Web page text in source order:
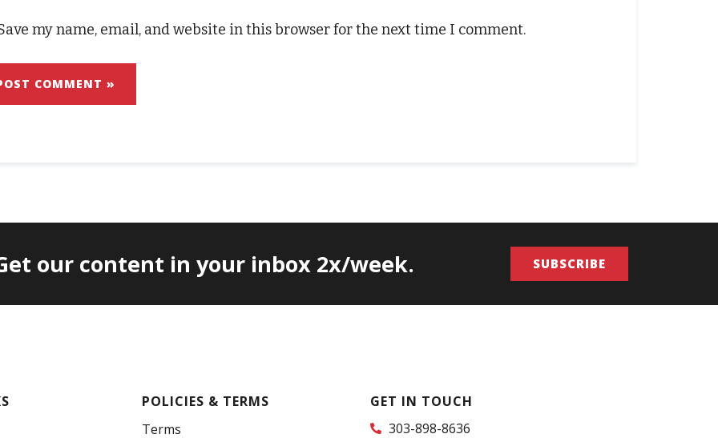
my name, email, and website in this browser for the next time I comment.
our content in your inbox 2x/week. SUBSCRIBE
POLICIES & TERMS
Terms
GET IN TOUCH
303-898-8636